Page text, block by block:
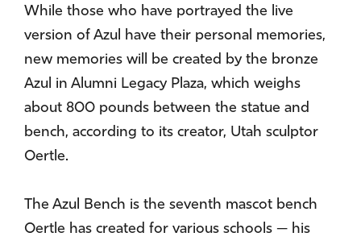
While those who have portrayed the live
version of Azul have their personal memories,
new memories will be created by the bronze
Azul in Alumni Legacy Plaza, which weighs
about 800 pounds between the statue and
bench, according to its creator, Utah sculptor
Oertle.
The Azul Bench is the seventh mascot bench
Oertle has created for various schools — his